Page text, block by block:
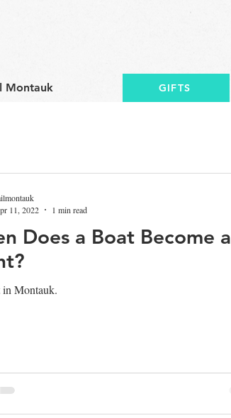
Montauk GIFTS
Does a Boat Become a
in Montauk.
11, 2022
1 min read